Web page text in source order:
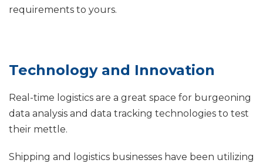
requirements to yours.
Technology and Innovation
Real-time logistics are a great space for burgeoning
data analysis and data tracking technologies to test
their mettle.
Shipping and logistics businesses have been utilizing